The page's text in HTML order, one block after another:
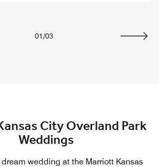
01 /03
City Overland Park
Weddings
dream wedding at the Marriott Kansas